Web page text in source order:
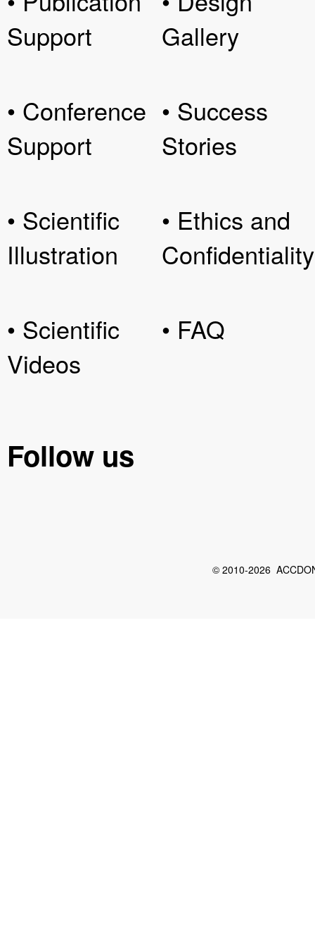
Support
• Conference
Support
• Scientific
Illustration
• Scientific
Videos
Gallery
• Success
Stories
• Ethics and
Confidentiality
• FAQ
Follow us
© 2010-2026